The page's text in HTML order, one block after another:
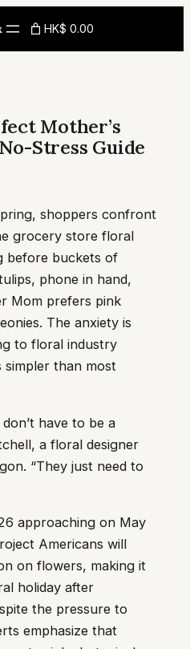
HK$ 0.00
Mother’s
Stress Guide
shoppers confront
grocery store floral
before buckets of
phone in hand,
Mom prefers pink
The anxiety is
to floral industry
simpler than most
have to be a
a floral designer
“They just need to
approaching on May
Americans will
on flowers, making it
holiday after
the pressure to
emphasize that